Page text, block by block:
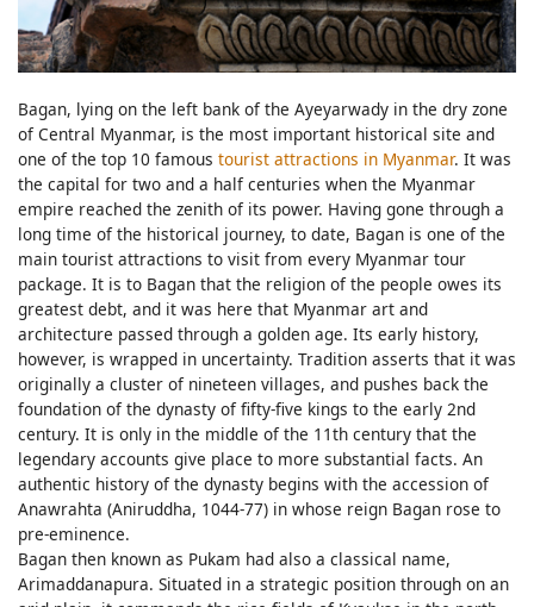
Bagan, lying on the left bank of the Ayeyarwady in the dry zone
of Central Myanmar, is the most important historical site and
one of the top 10 famous tourist attractions in Myanmar. It was
the capital for two and a half centuries when the Myanmar
empire reached the zenith of its power. Having gone through a
long time of the historical journey, to date, Bagan is one of the
main tourist attractions to visit from every Myanmar tour
package. It is to Bagan that the religion of the people owes its
greatest debt, and it was here that Myanmar art and
architecture passed through a golden age. Its early history,
however, is wrapped in uncertainty. Tradition asserts that it was
originally a cluster of nineteen villages, and pushes back the
foundation of the dynasty of fifty-five kings to the early 2nd
century. It is only in the middle of the 11th century that the
legendary accounts give place to more substantial facts. An
authentic history of the dynasty begins with the accession of
Anawrahta (Aniruddha, 1044-77) in whose reign Bagan rose to
pre-eminence.
Bagan then known as Pukam had also a classical name,
Arimaddanapura. Situated in a strategic position through on an